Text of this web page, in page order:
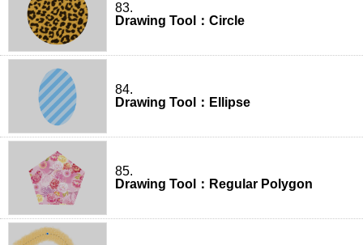
83.
Drawing Tool：Circle
84.
Drawing Tool：Ellipse
85.
Drawing Tool：Regular Polygon